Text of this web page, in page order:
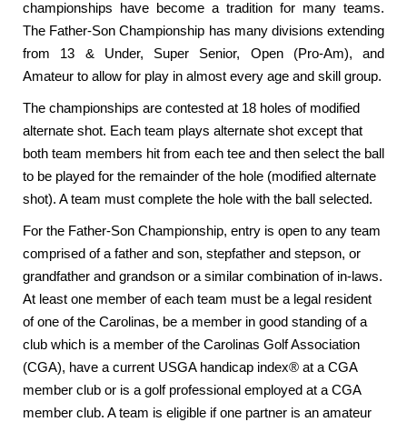
championships have become a tradition for many teams.
The Father-Son Championship has many divisions extending
from 13 & Under, Super Senior, Open (Pro-Am), and
Amateur to allow for play in almost every age and skill group.
The championships are contested at 18 holes of modified
alternate shot. Each team plays alternate shot except that
both team members hit from each tee and then select the ball
to be played for the remainder of the hole (modified alternate
shot). A team must complete the hole with the ball selected.
For the Father-Son Championship, entry is open to any team
comprised of a father and son, stepfather and stepson, or
grandfather and grandson or a similar combination of in-laws.
At least one member of each team must be a legal resident
of one of the Carolinas, be a member in good standing of a
club which is a member of the Carolinas Golf Association
(CGA), have a current USGA handicap index® at a CGA
member club or is a golf professional employed at a CGA
member club. A team is eligible if one partner is an amateur